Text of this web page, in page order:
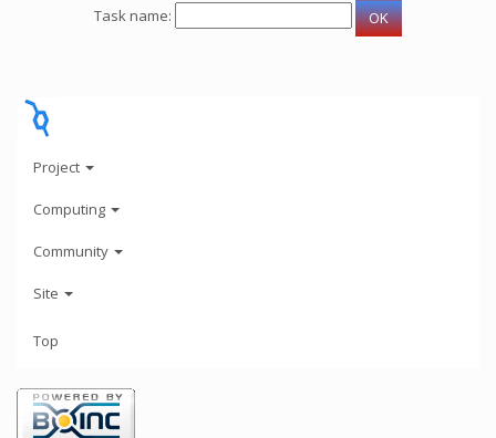
Task name:
Project
Computing
Community
Site
Top